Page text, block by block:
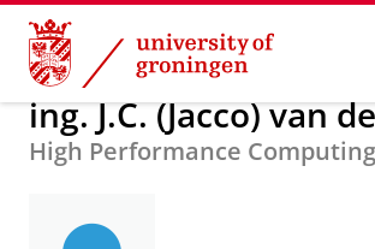
Skip
Content
Skip
Navigation
About us ing. J.C. (Jacco) van
ing. J.C. (Jacco) van
High Performance Computing